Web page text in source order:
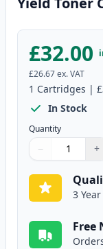
£32.00
£26.67ex. VAT
1 Cartridges |
In Stock
Quantity
Quantity
Use buttons to
− +
Quantity:
3
Free